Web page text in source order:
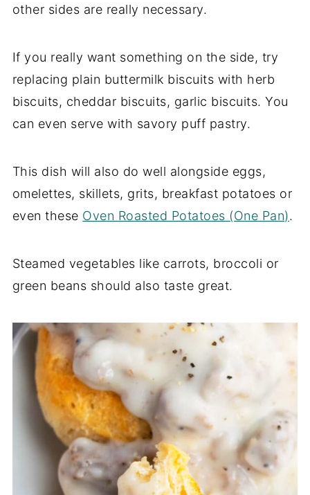
other sides are really necessary.
If you really want something on the side, try
replacing plain buttermilk biscuits with herb
biscuits, cheddar biscuits, garlic biscuits. You
can even serve with savory puff pastry.
This dish will also do well alongside eggs,
omelettes, skillets, grits, breakfast potatoes or
even these Oven Roasted Potatoes (One Pan).
Steamed vegetables like carrots, broccoli or
green beans should also taste great.